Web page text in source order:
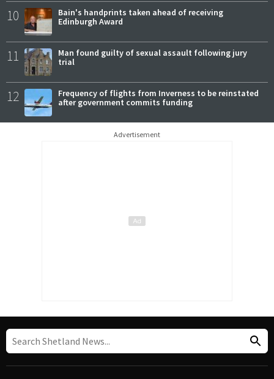
10
Bain's handprints taken ahead of receiving
Edinburgh Award
11
Man found guilty of sexual assault following jury
trial
12
Frequency of flights from Inverness to be reinstated
after government commits funding
Advertisement